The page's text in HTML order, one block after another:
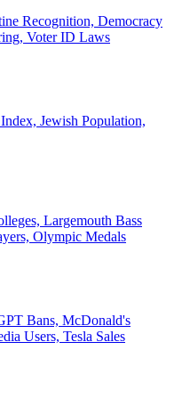
Recognition, Democracy
Voter ID Laws
Jewish Population,
Largemouth Bass
Olympic Medals
Bans, McDonald's
Users, Tesla Sales